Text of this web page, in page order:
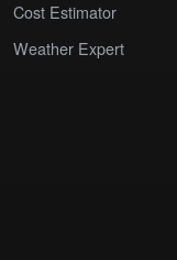
Cost Estimator
Weather Expert